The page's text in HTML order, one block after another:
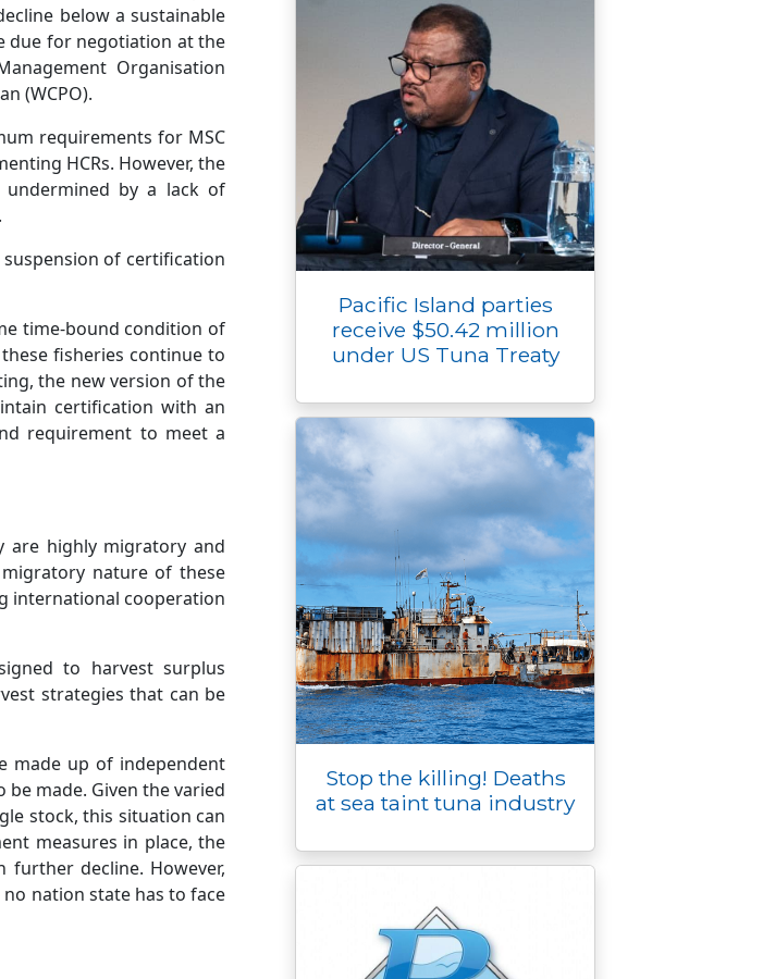
below a sustainable
due for negotiation at the
Organisation
(WCPO).
requirements for MSC
HCRs. However, the
by a lack of
of certification
time-bound condition of
fisheries continue to
the new version of the
certification with an
requirement to meet a
are highly migratory and
nature of these
international cooperation
to harvest surplus
strategies that can be
made up of independent
made. Given the varied
stock, this situation can
measures in place, the
decline. However,
nation state has to face
Pacific Island parties
receive $50.42 million
under US Tuna Treaty
Stop the killing! Deaths
at sea taint tuna industry